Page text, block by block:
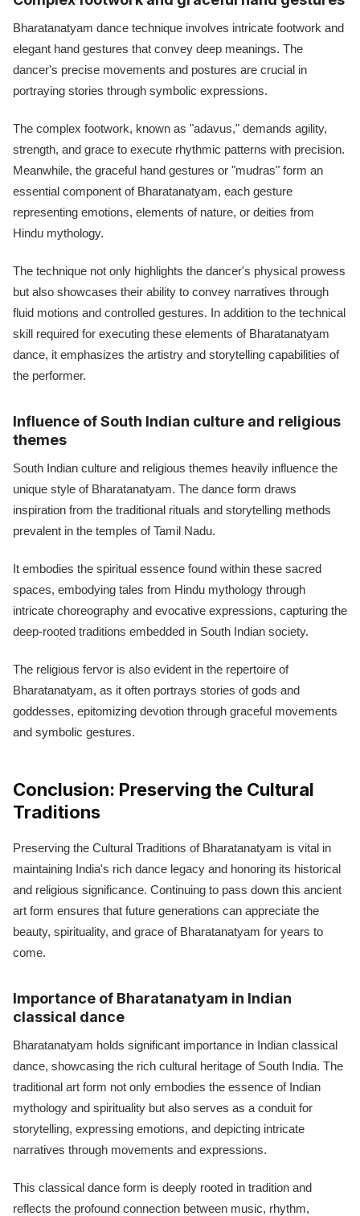
Bharatanatyam dance technique involves intricate footwork and
elegant hand gestures that convey deep meanings. The
dancer's precise movements and postures are crucial in
portraying stories through symbolic expressions.
The complex footwork, known as "adavus," demands agility,
strength, and grace to execute rhythmic patterns with precision.
Meanwhile, the graceful hand gestures or "mudras" form an
essential component of Bharatanatyam, each gesture
representing emotions, elements of nature, or deities from
Hindu mythology.
The technique not only highlights the dancer's physical prowess
but also showcases their ability to convey narratives through
fluid motions and controlled gestures. In addition to the technical
skill required for executing these elements of Bharatanatyam
dance, it emphasizes the artistry and storytelling capabilities of
the performer.
Influence of South Indian culture and religious
themes
South Indian culture and religious themes heavily influence the
unique style of Bharatanatyam. The dance form draws
inspiration from the traditional rituals and storytelling methods
prevalent in the temples of Tamil Nadu.
It embodies the spiritual essence found within these sacred
spaces, embodying tales from Hindu mythology through
intricate choreography and evocative expressions, capturing the
deep-rooted traditions embedded in South Indian society.
The religious fervor is also evident in the repertoire of
Bharatanatyam, as it often portrays stories of gods and
goddesses, epitomizing devotion through graceful movements
and symbolic gestures.
Conclusion: Preserving the Cultural
Traditions
Preserving the Cultural Traditions of Bharatanatyam is vital in
maintaining India's rich dance legacy and honoring its historical
and religious significance. Continuing to pass down this ancient
art form ensures that future generations can appreciate the
beauty, spirituality, and grace of Bharatanatyam for years to
come.
Importance of Bharatanatyam in Indian
classical dance
Bharatanatyam holds significant importance in Indian classical
dance, showcasing the rich cultural heritage of South India. The
traditional art form not only embodies the essence of Indian
mythology and spirituality but also serves as a conduit for
storytelling, expressing emotions, and depicting intricate
narratives through movements and expressions.
This classical dance form is deeply rooted in tradition and
reflects the profound connection between music, rhythm,